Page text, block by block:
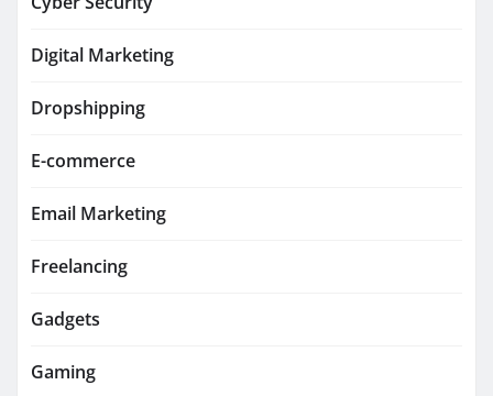
Digital Marketing
Dropshipping
E-commerce
Email Marketing
Freelancing
Gadgets
Gaming